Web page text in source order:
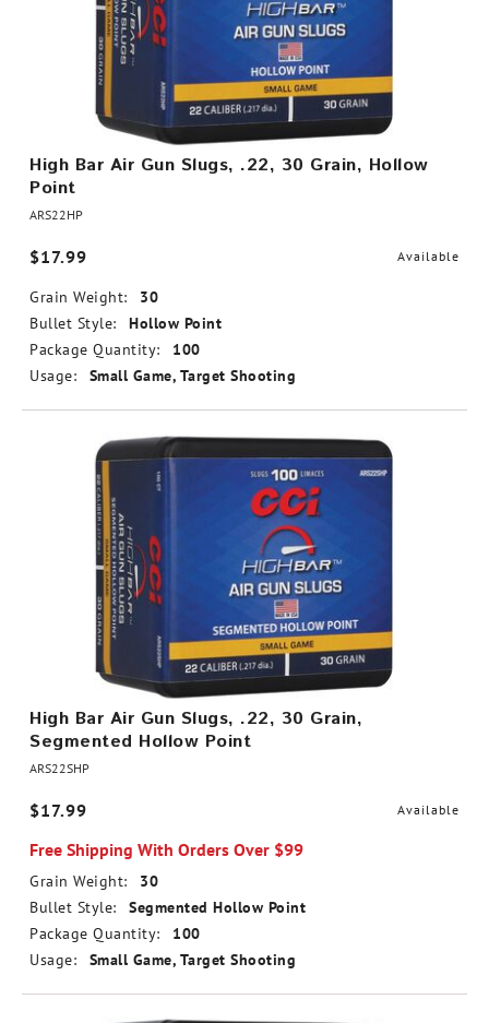
High Bar Air Gun Slugs, .22, 30 Grain, Hollow
Point
ARS22HP
$17.99 Available
Grain Weight:
30
Bullet Style:
Hollow Point
Package Quantity:
100
Usage:
Small Game, Target Shooting
High Bar Air Gun Slugs, .22, 30 Grain,
Segmented Hollow Point
ARS22SHP
$17.99 Available
Free Shipping With Orders Over $99
Grain Weight:
30
Bullet Style:
Segmented Hollow Point
Package Quantity:
100
Usage:
Small Game, Target Shooting